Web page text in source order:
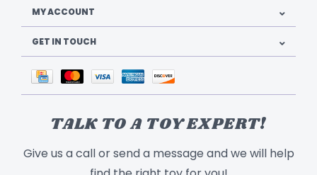
MY ACCOUNT
GET IN TOUCH
TALK TO A TOY EXPERT!
Give us a call or send a message and we will help